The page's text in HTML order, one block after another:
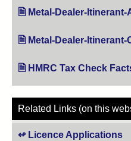
Metal-Dealer-
Metal-Dealer-
HMRC Tax Check
Related Links (on this
Licence Applications